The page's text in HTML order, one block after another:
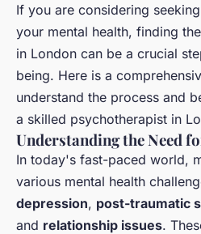
If you are considering
your mental health, finding
in London can be a crucial
being. Here is a
understand the process and
a skilled psychotherapist in
Understanding the Need
In today's fast-paced world,
various mental health
depression, post-traumatic
and relationship issues.